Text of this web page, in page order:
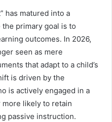
has matured into a
primary goal is to
outcomes. In 2026,
seen as mere
that adapt to a child’s
is driven by the
is actively engaged in a
more likely to retain
passive instruction.